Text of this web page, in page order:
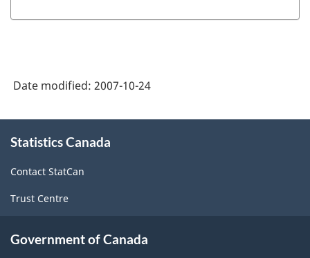
Date modified: 2007-10-24
this
Statistics Canada
Contact StatCan
Trust Centre
Government of Canada